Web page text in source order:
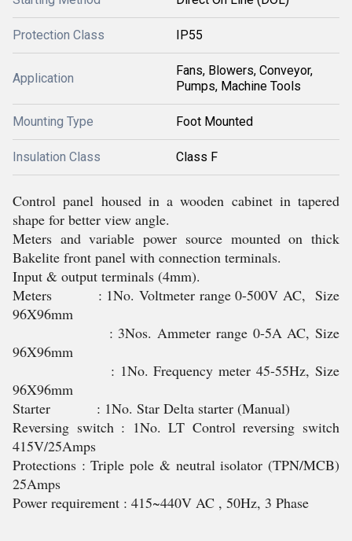
Protection Class IP55
Application
Fans, Blowers, Conveyor,
Pumps, Machine Tools
Mounting Type Foot Mounted
Insulation Class Class F
Control panel housed in a wooden cabinet in tapered
shape for better view angle.
Meters and variable power source mounted on thick
Bakelite front panel with connection terminals.
Input & output terminals (4mm).
Meters : 1No. Voltmeter range 0-500V AC, Size
96X96mm
: 3Nos. Ammeter range 0-5A AC, Size
96X96mm
: 1No. Frequency meter 45-55Hz, Size
96X96mm
Starter : 1No. Star Delta starter (Manual)
Reversing switch : 1No. LT Control reversing switch
415V/25Amps
Protections : Triple pole & neutral isolator (TPN/MCB)
25Amps
Power requirement : 415~440V AC , 50Hz, 3 Phase